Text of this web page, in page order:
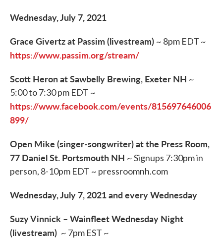
Wednesday, July 7, 2021
Grace Givertz at Passim (livestream) ~ 8pm EDT ~
https://www.passim.org/stream/
Scott Heron at Sawbelly Brewing, Exeter NH ~
5:00 to 7:30 pm EDT ~
https://www.facebook.com/events/815697646006
899/
Open Mike (singer-songwriter) at the Press Room,
77 Daniel St. Portsmouth NH ~ Signups 7:30pm in
person, 8-10pm EDT ~ pressroomnh.com
Wednesday, July 7, 2021 and every Wednesday
Suzy Vinnick – Wainfleet Wednesday Night
(livestream) ~ 7pm EST ~